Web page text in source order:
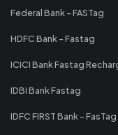
Federal Bank - FASTag
HDFC Bank - Fastag
ICICI Bank Fastag
IDBI Bank Fastag
IDFC FIRST Bank - FasTag